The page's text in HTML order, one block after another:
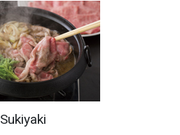
Sukiyaki